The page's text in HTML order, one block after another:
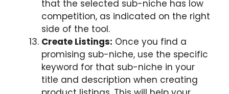
that the selected sub-niche has low
competition, as indicated on the right
side of the tool.
Create Listings: Once you find a
promising sub-niche, use the specific
keyword for that sub-niche in your
title and description when creating